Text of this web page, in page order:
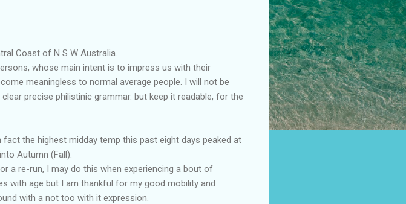
Coast of N S W Australia.
whose main intent is to impress us with their
meaningless to normal average people. I will not be
precise philistinic grammar. but keep it readable, for the
the highest midday temp this past eight days peaked at
Autumn (Fall).
a re-run, I may do this when experiencing a bout of
with age but I am thankful for my good mobility and
with a not too with it expression.